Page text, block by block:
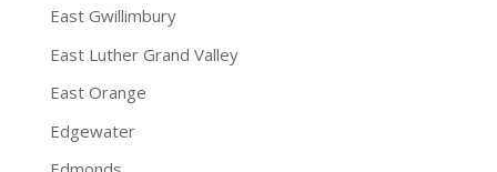
East Gwillimbury
East Luther Grand Valley
East Orange
Edgewater